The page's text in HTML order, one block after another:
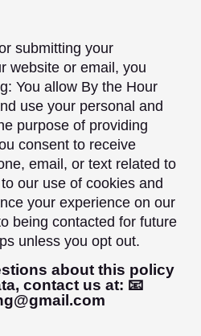
submitting your
website or email, you
You allow By the Hour
use your personal and
purpose of providing
consent to receive
email, or text related to
our use of cookies and
your experience on our
being contacted for future
unless you opt out.
about this policy
contact us at: 📧